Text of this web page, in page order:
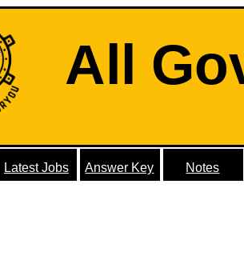
All
Latest Jobs Answer Key Notes